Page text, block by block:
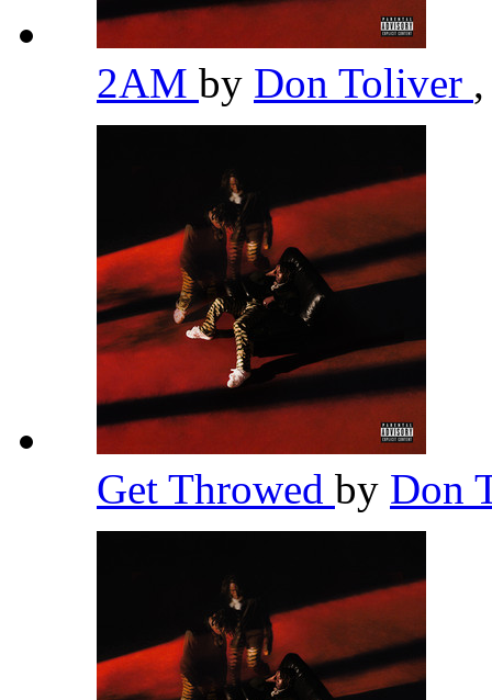
2AM by Don Toliver ,
Get Throwed by Don